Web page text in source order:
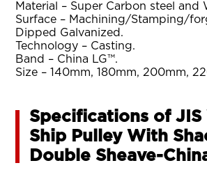
Material – Super Carbon steel and
Surface – Machining/Stamping/
Dipped Galvanized.
Technology – Casting.
Band – China LG™.
Size – 140mm, 180mm, 200mm,
Specifications of JIS
Ship Pulley With
Double Sheave-